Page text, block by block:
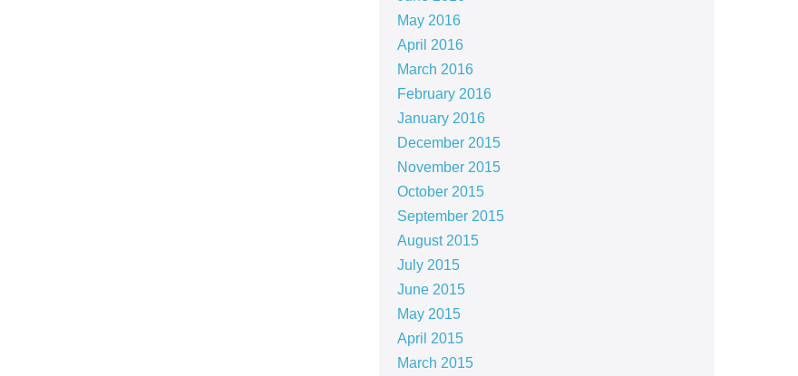
May 2016
April 2016
March 2016
February 2016
January 2016
December 2015
November 2015
October 2015
September 2015
August 2015
July 2015
June 2015
May 2015
April 2015
March 2015